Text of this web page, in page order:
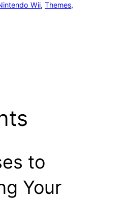
Wii, Themes
to
Your